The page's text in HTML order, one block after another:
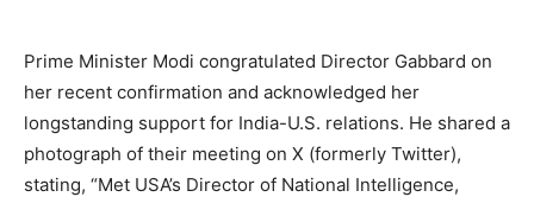
Prime Minister Modi congratulated Director Gabbard on
her recent confirmation and acknowledged her
longstanding support for India-U.S. relations. He shared a
photograph of their meeting on X (formerly Twitter),
stating, “Met USA’s Director of National Intelligence,